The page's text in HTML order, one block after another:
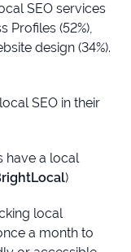
SEO services
Profiles (52%),
design (34%).
SEO in their
have a local
)
local
a month to